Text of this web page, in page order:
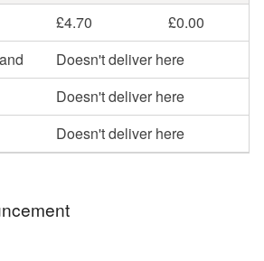
£4.70
£0.00
Doesn't deliver here
Doesn't deliver here
Doesn't deliver here